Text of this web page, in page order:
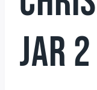
JAR 2